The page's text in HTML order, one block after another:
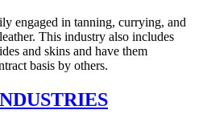
engaged in tanning, currying, and
This industry also includes
and skins and have them
basis by others.